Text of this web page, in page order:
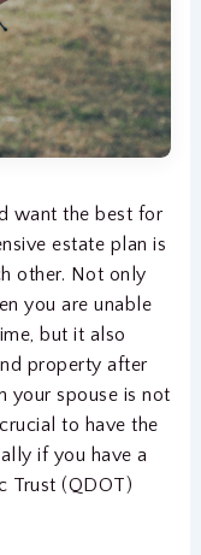
want the best for
estate plan is
other. Not only
you are unable
but it also
property after
your spouse is not
to have the
if you have a
Trust (QDOT)